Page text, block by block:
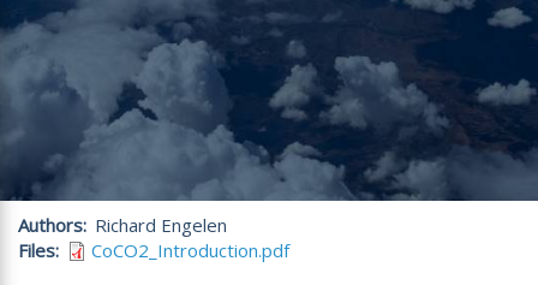
Authors Richard Engelen
Files
CoCO2_Introduction.pdf